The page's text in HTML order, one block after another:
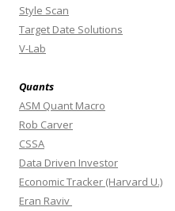
Style Scan
Target Date Solutions
V-Lab
Quants
ASM Quant Macro
Rob Carver
CSSA
Data Driven Investor
Economic Tracker (Harvard U.)
Eran Raviv